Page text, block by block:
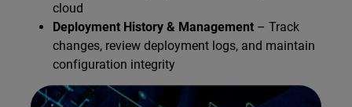
cloud
Deployment History & Management – Track
changes, review deployment logs, and maintain
configuration integrity